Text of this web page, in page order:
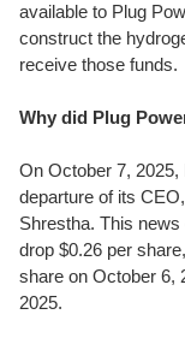
available to Plug
construct the
receive those funds.
Why did Plug
On October 7, 2025,
departure of its
Shrestha. This
drop $0.26 per
share on October 6,
2025.